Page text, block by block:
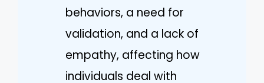
behaviors, a need for
validation, and a lack of
empathy, affecting how
individuals deal with